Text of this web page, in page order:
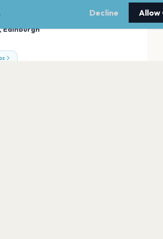
Edinburgh
Decline Allow